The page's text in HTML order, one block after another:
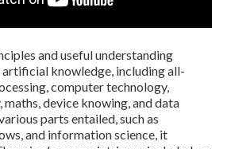
and useful understanding
knowledge, including all-
computer technology,
maths, device knowing, and data
parts entailed, such as
and information science, it